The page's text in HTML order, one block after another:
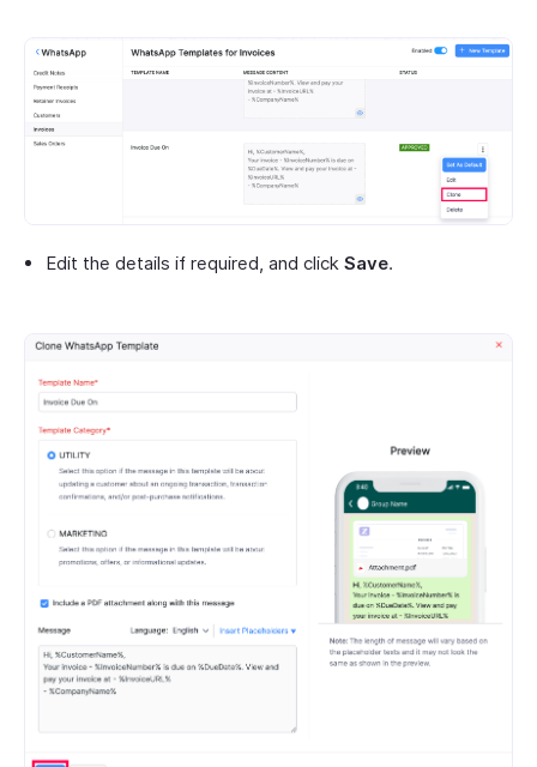
Edit the details if required, and click Save.